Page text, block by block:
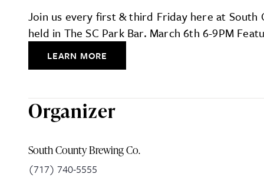
Join us every first & third Friday here at
held in The SC Park Bar. March 6th 6-9PM
LEARN MORE
Organizer
South County Brewing Co.
(717) 740-5555